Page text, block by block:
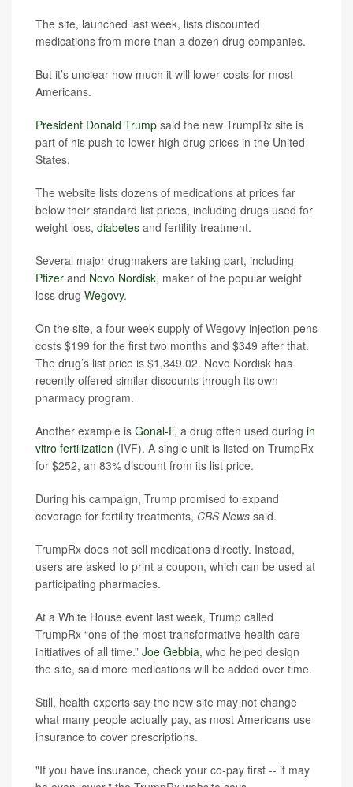
The site, launched last week, lists discounted
medications from more than a dozen drug companies.
But it’s unclear how much it will lower costs for most
Americans.
President Donald Trump said the new TrumpRx site is
part of his push to lower high drug prices in the United
States.
The website lists dozens of medications at prices far
below their standard list prices, including drugs used for
weight loss, diabetes and fertility treatment.
Several major drugmakers are taking part, including
Pfizer and Novo Nordisk, maker of the popular weight
loss drug Wegovy.
On the site, a four-week supply of Wegovy injection pens
costs $199 for the first two months and $349 after that.
The drug’s list price is $1,349.02. Novo Nordisk has
recently offered similar discounts through its own
pharmacy program.
Another example is Gonal-F, a drug often used during in
vitro fertilization (IVF). A single unit is listed on TrumpRx
for $252, an 83% discount from its list price.
During his campaign, Trump promised to expand
coverage for fertility treatments, CBS News said.
TrumpRx does not sell medications directly. Instead,
users are asked to print a coupon, which can be used at
participating pharmacies.
At a White House event last week, Trump called
TrumpRx “one of the most transformative health care
initiatives of all time.” Joe Gebbia, who helped design
the site, said more medications will be added over time.
Still, health experts say the new site may not change
what many people actually pay, as most Americans use
insurance to cover prescriptions.
"If you have insurance, check your co-pay first -- it may